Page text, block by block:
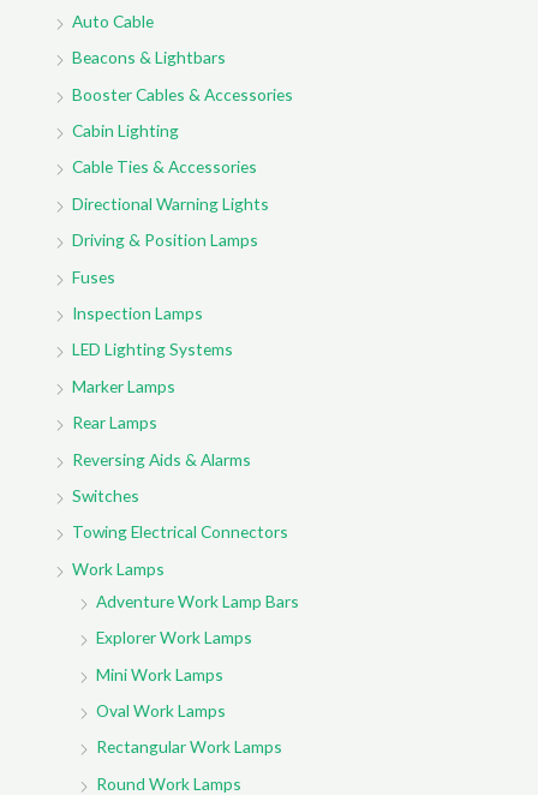
Auto Cable
Beacons & Lightbars
Booster Cables & Accessories
Cabin Lighting
Cable Ties & Accessories
Directional Warning Lights
Driving & Position Lamps
Fuses
Inspection Lamps
LED Lighting Systems
Marker Lamps
Rear Lamps
Reversing Aids & Alarms
Switches
Towing Electrical Connectors
Work Lamps
Adventure Work Lamp Bars
Explorer Work Lamps
Mini Work Lamps
Oval Work Lamps
Rectangular Work Lamps
Round Work Lamps